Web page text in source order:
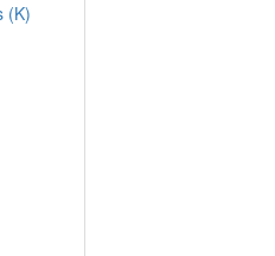
(K)